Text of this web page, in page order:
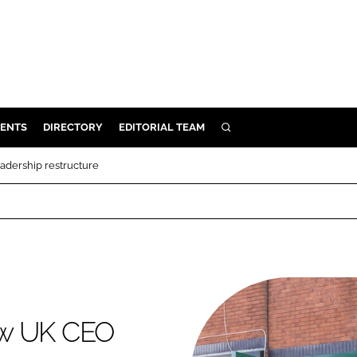
DIRECTORY EDITORIAL TEAM SEARCH
restructure
UK CEO